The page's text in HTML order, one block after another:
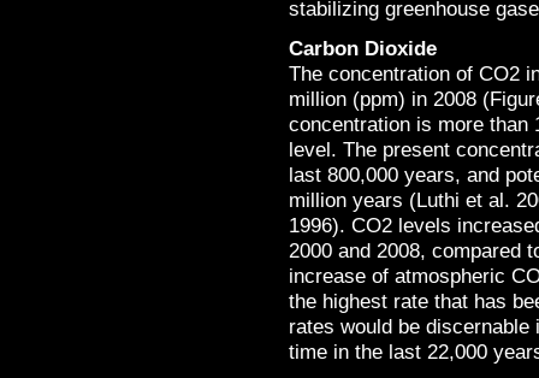
stabilizing greenhouse
Carbon Dioxide
The concentration of CO2
million (ppm) in 2008
concentration is more than
level. The present
last 800,000 years, and
million years (Luthi et al.
1996). CO2 levels
2000 and 2008, compared
increase of atmospheric
the highest rate that has
rates would be
time in the last 22,000